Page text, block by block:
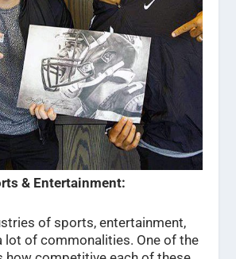
& Entertainment:
of sports, entertainment,
lot of commonalities. One of the